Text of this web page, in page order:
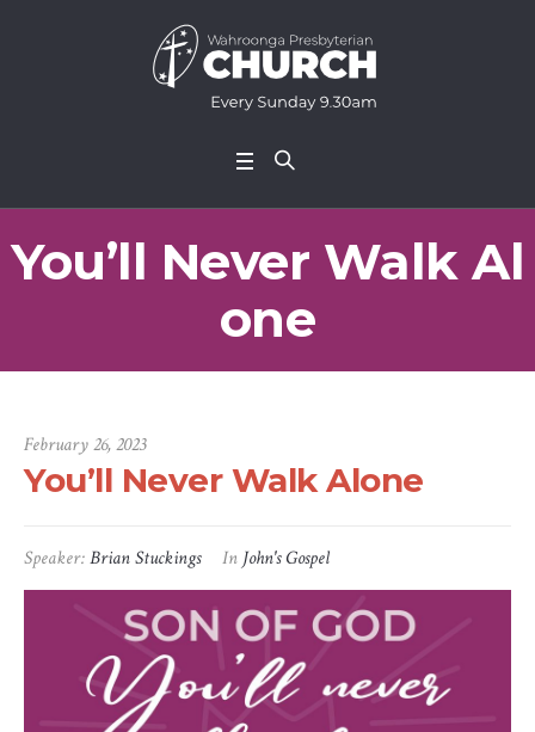
You’ll Never Walk Al
one
February 26, 2023
You’ll Never Walk Alone
Speaker:Brian Stuckings In John's Gospel